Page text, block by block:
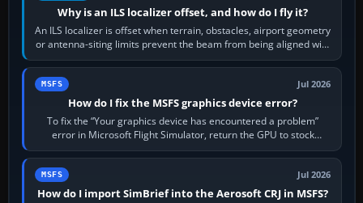
Why is an ILS localizer offset, and how do I fly it?
An ILS localizer is offset when terrain, obstacles, airport geometry
or antenna-siting limits prevent the beam from being aligned with
the runway…
MSFS Jul 2026
How do I fix the MSFS graphics device error?
To fix the “Your graphics device has encountered a problem”
error in Microsoft Flight Simulator, return the GPU to stock
settings, install or roll…
MSFS Jul 2026
How do I import SimBrief into the Aerosoft CRJ in MSFS?